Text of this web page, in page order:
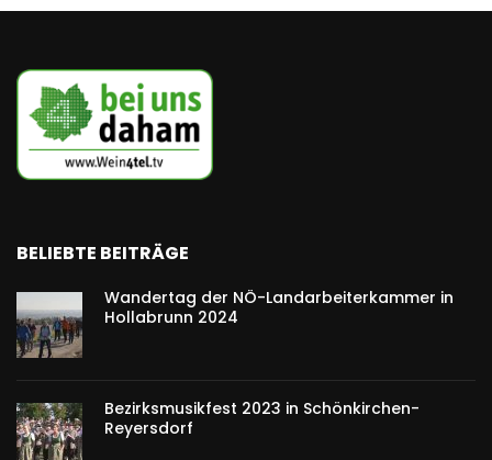
BELIEBTE BEITRÄGE
Wandertag der NÖ-Landarbeiterkammer in
Hollabrunn 2024
Bezirksmusikfest 2023 in Schönkirchen-
Reyersdorf